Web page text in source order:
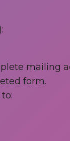
mailing
form.